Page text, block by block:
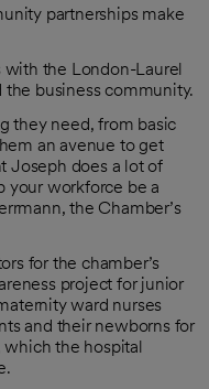
partnerships make
with the London-Laurel
business community.
they need, from basic
an avenue to get
Joseph does a lot of
your workforce be a
the Chamber’s
for the chamber’s
project for junior
ward nurses
and their newborns for
which the hospital